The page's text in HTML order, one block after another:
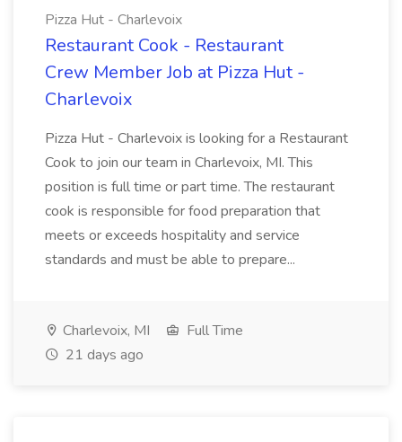
Pizza Hut - Charlevoix
Restaurant Cook - Restaurant
Crew Member Job at Pizza Hut -
Charlevoix
Pizza Hut - Charlevoix is looking for a Restaurant
Cook to join our team in Charlevoix, MI. This
position is full time or part time. The restaurant
cook is responsible for food preparation that
meets or exceeds hospitality and service
standards and must be able to prepare...
Charlevoix, MI
Full Time
21 days ago